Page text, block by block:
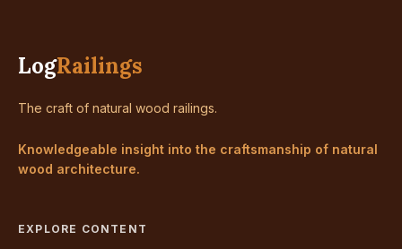
LogRailings
The craft of natural wood railings.
Knowledgeable insight into the craftsmanship of natural
wood architecture.
EXPLORE CONTENT